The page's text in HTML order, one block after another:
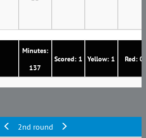
Minutes:
137
Scored: 1 Yellow: 1 Red: 0
2nd round